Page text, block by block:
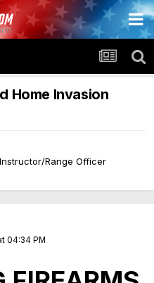
Home Invasion
Instructor/Range Officer
04:34 PM